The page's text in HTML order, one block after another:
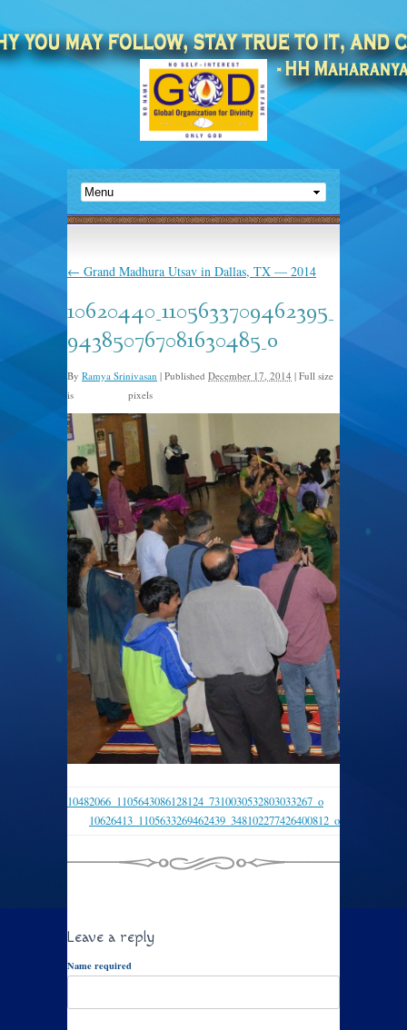
← Grand Madhura Utsav in Dallas, TX — 2014
10620440_1105633709462395_
943850767081630485_o
By Ramya Srinivasan | Published December 17, 2014 | Full size
is
pixels
10482066_1105643086128124_7310030532803033267_o
10626413_1105633269462439_348102277426400812_o
Leave a reply
Name required